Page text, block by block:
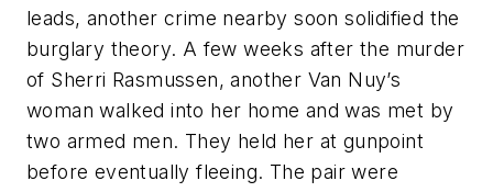
leads, another crime nearby soon solidified the
burglary theory. A few weeks after the murder
of Sherri Rasmussen, another Van Nuy’s
woman walked into her home and was met by
two armed men. They held her at gunpoint
before eventually fleeing. The pair were